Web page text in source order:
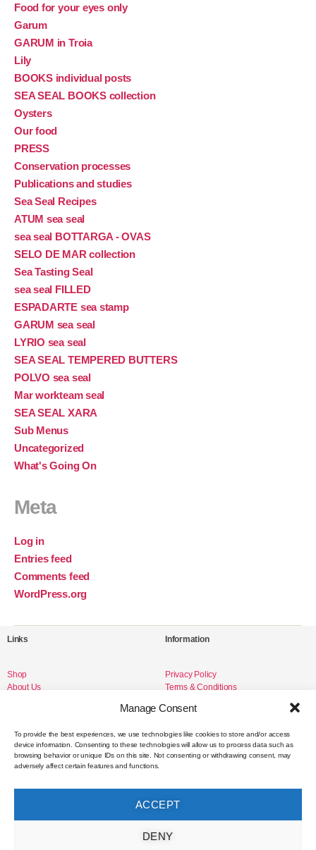
Manage Consent
To provide the best experiences, we use technologies like cookies to store and/or access
device information. Consenting to these technologies will allow us to process data such as
browsing behavior or unique IDs on this site. Not consenting or withdrawing consent, may
adversely affect certain features and functions.
ACCEPT
DENY
Food for your eyes only
Garum
GARUM in Troia
Lily
BOOKS individual posts
SEA SEAL BOOKS collection
Oysters
Our food
PRESS
Conservation processes
Publications and studies
Sea Seal Recipes
ATUM sea seal
sea seal BOTTARGA - OVAS
SELO DE MAR collection
Sea Tasting Seal
sea seal FILLED
ESPADARTE sea stamp
GARUM sea seal
LYRIO sea seal
SEA SEAL TEMPERED BUTTERS
POLVO sea seal
Mar workteam seal
SEA SEAL XARA
Sub Menus
Uncategorized
What's Going On
Meta
Log in
Entries feed
Comments feed
WordPress.org
Links
Shop
About Us
Information
Privacy Policy
Terms & Conditions
Social Media